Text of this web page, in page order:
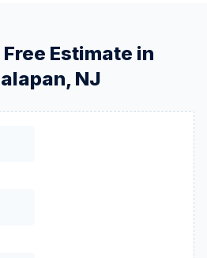
Estimate in
, NJ